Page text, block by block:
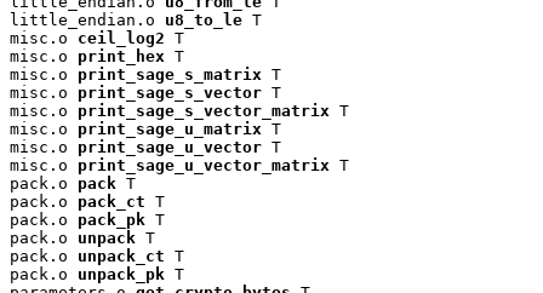
little_endian.o u8_to_le T
misc.o ceil_log2 T
misc.o print_hex T
misc.o print_sage_s_matrix T
misc.o print_sage_s_vector T
misc.o print_sage_s_vector_matrix T
misc.o print_sage_u_matrix T
misc.o print_sage_u_vector T
misc.o print_sage_u_vector_matrix T
pack.o pack T
pack.o pack_ct T
pack.o pack_pk T
pack.o unpack T
pack.o unpack_ct T
pack.o unpack_pk T